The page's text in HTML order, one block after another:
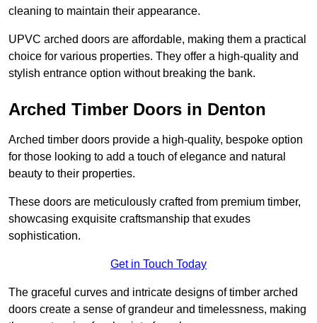
cleaning to maintain their appearance.
UPVC arched doors are affordable, making them a practical
choice for various properties. They offer a high-quality and
stylish entrance option without breaking the bank.
Arched Timber Doors in Denton
Arched timber doors provide a high-quality, bespoke option
for those looking to add a touch of elegance and natural
beauty to their properties.
These doors are meticulously crafted from premium timber,
showcasing exquisite craftsmanship that exudes
sophistication.
Get in Touch Today
The graceful curves and intricate designs of timber arched
doors create a sense of grandeur and timelessness, making